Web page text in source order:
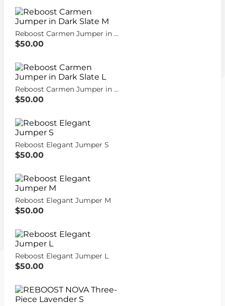
Reboost Carmen Jumper in Dark Slate M
$50.00
Reboost Carmen Jumper in Dark Slate L
$50.00
Reboost Elegant Jumper S
$50.00
Reboost Elegant Jumper M
$50.00
Reboost Elegant Jumper L
$50.00